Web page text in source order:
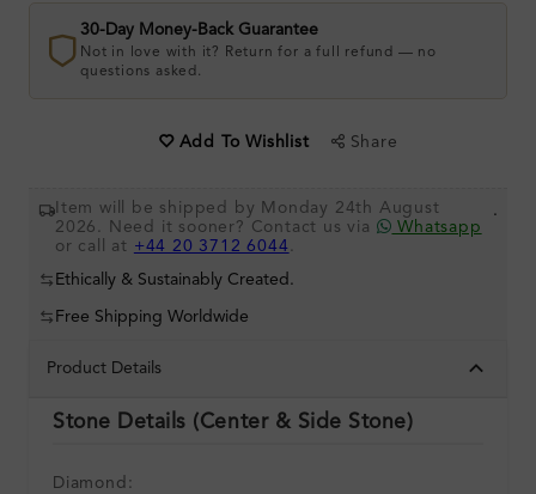
30-Day Money-Back Guarantee
Not in love with it? Return for a full refund — no
questions asked.
Add To Wishlist Share
Item will be shipped by Monday 24th August
2026. Need it sooner? Contact us via
Whatsapp
or call at +44 20 3712 6044 .
.
Ethically & Sustainably Created.
Free Shipping Worldwide
Product Details
Stone Details (Center & Side Stone)
Diamond: